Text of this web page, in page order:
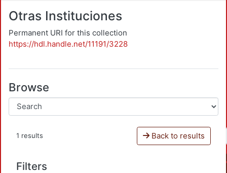
Otras Instituciones
Permanent URI for this collection
https://hdl.handle.net/11191/3228
Browse
1 results Back to results
Filters